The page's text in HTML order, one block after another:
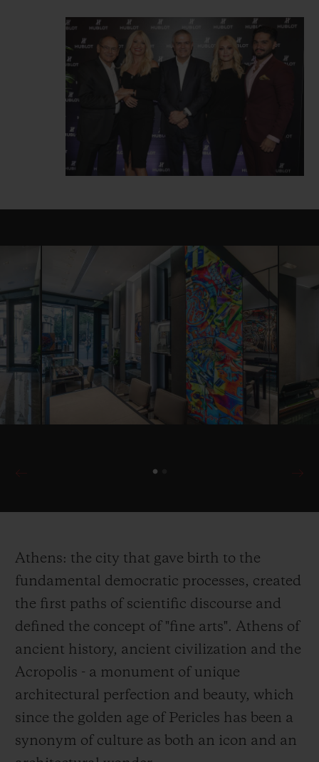
Athens: the city that gave birth to the
fundamental democratic processes, created
the first paths of scientific discourse and
defined the concept of "fine arts". Athens of
ancient history, ancient civilization and the
Acropolis - a monument of unique
architectural perfection and beauty, which
since the golden age of Pericles has been a
synonym of culture as both an icon and an